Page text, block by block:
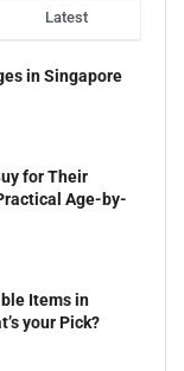
Latest
in Singapore
for Their
Age-by-
Items in
your Pick?